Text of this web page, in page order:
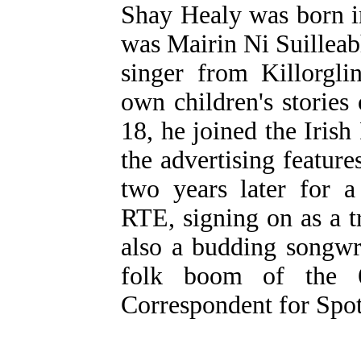
Shay Healy was
was Mairin Ni
singer from
own children's
18, he joined the Irish
the advertising
two years later for a
RTE, signing on as a
also a budding
folk boom of the
Correspondent for